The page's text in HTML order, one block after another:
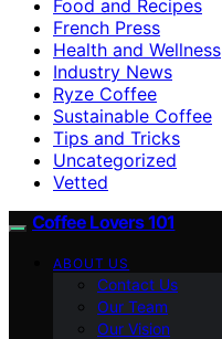
Food and Recipes
French Press
Health and Wellness
Industry News
Ryze Coffee
Sustainable Coffee
Tips and Tricks
Uncategorized
Vetted
Coffee Lovers 101
ABOUT US
Contact Us
Our Team
Our Vision